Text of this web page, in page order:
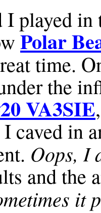
I played
Polar
time.
the
VA3SIE
caved in
Oops, I
and the
it